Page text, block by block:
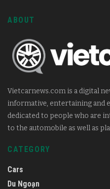
ABOUT
Vietcarnews.com is a digital
informative, entertaining and
dedicated to people who are
to the automobile as well as
CATEGORY
Cars
Du Ngoạn